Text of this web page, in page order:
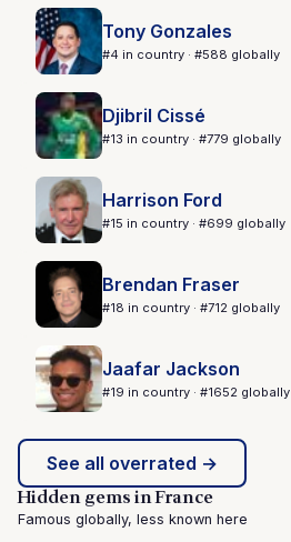
Tony Gonzales
#4 in country · #588 globally
Djibril Cissé
#13 in country · #779 globally
Harrison Ford
#15 in country · #699 globally
Brendan Fraser
#18 in country · #712 globally
Jaafar Jackson
#19 in country · #1652 globally
See all overrated →
Hidden gems in France
Famous globally, less known here